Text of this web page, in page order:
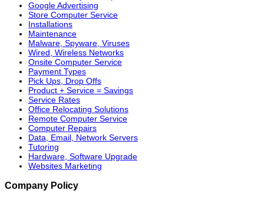
Google Advertising
Store Computer Service
Installations
Maintenance
Malware, Spyware, Viruses
Wired, Wireless Networks
Onsite Computer Service
Payment Types
Pick Ups, Drop Offs
Product + Service = Savings
Service Rates
Office Relocating Solutions
Remote Computer Service
Computer Repairs
Data, Email, Network Servers
Tutoring
Hardware, Software Upgrade
Websites Marketing
Company Policy